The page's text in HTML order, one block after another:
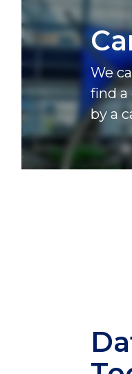
We
find a
by a